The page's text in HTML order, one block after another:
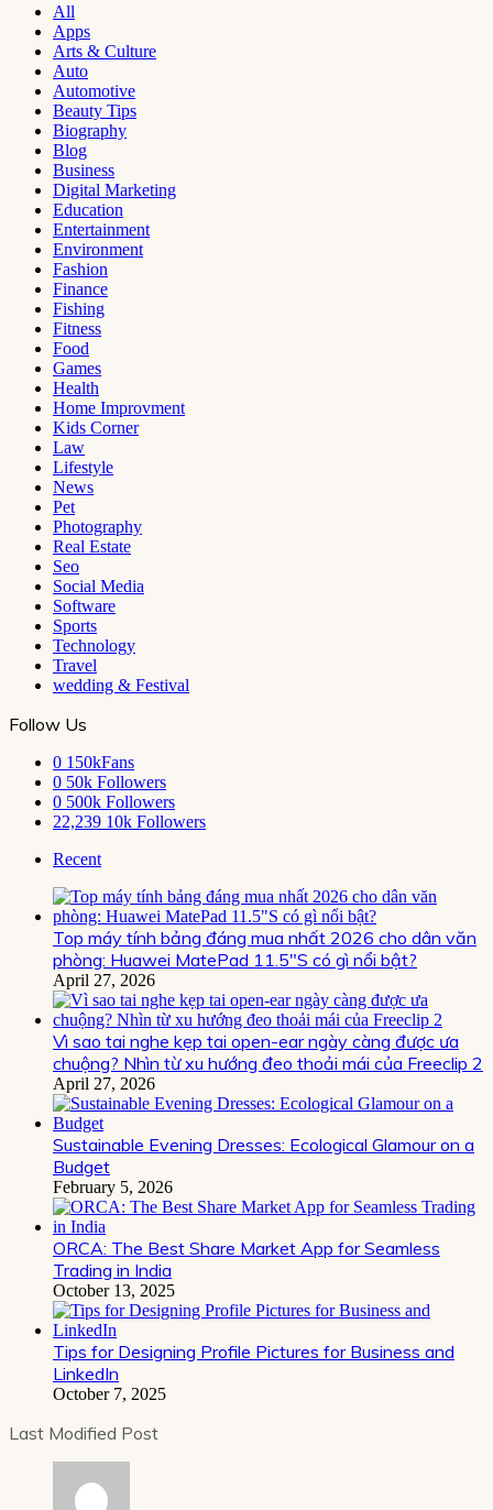
All
Apps
Arts & Culture
Auto
Automotive
Beauty Tips
Biography
Blog
Business
Digital Marketing
Education
Entertainment
Environment
Fashion
Finance
Fishing
Fitness
Food
Games
Health
Home Improvment
Kids Corner
Law
Lifestyle
News
Pet
Photography
Real Estate
Seo
Social Media
Software
Sports
Technology
Travel
wedding & Festival
Follow Us
0 150kFans
0 50k Followers
0 500k Followers
22,239 10k Followers
Recent
Top máy tính bảng đáng mua nhất 2026 cho dân văn
phòng: Huawei MatePad 11.5″S có gì nổi bật?
April 27, 2026
Vì sao tai nghe kẹp tai open-ear ngày càng được ưa
chuộng? Nhìn từ xu hướng đeo thoải mái của Freeclip 2
April 27, 2026
Sustainable Evening Dresses: Ecological Glamour on a
Budget
February 5, 2026
ORCA: The Best Share Market App for Seamless
Trading in India
October 13, 2025
Tips for Designing Profile Pictures for Business and
LinkedIn
October 7, 2025
Last Modified Post